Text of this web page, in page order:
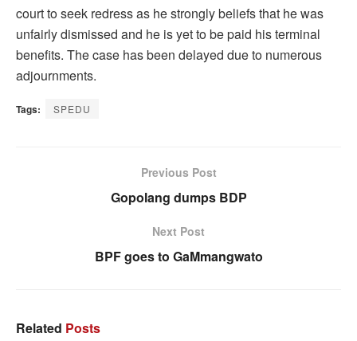
court to seek redress as he strongly beliefs that he was
unfairly dismissed and he is yet to be paid his terminal
benefits. The case has been delayed due to numerous
adjournments.
Tags: SPEDU
Previous Post
Gopolang dumps BDP
Next Post
BPF goes to GaMmangwato
Related Posts